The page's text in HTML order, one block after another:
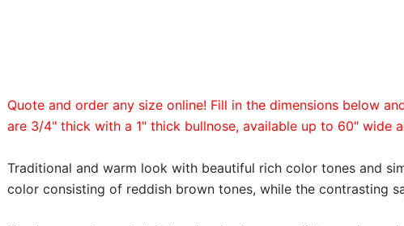
Quote and order any size online! Fill in the dimensions below
are 3/4" thick with a 1" thick bullnose, available up to 60" wide
Traditional and warm look with beautiful rich color tones and
color consisting of reddish brown tones, while the contrasting